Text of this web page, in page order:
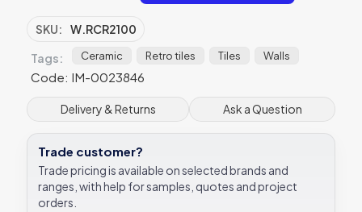
Ceramic
W.RCR2100
200x100mm
Winchester
Tiles
quantity
SKU:
W.RCR2100
Tags:
Ceramic Retro tiles Tiles Walls
Code: IM-0023846
Delivery & Returns Ask a Question
Trade customer?
Trade pricing is available on selected brands and
ranges, with help for samples, quotes and project
orders.